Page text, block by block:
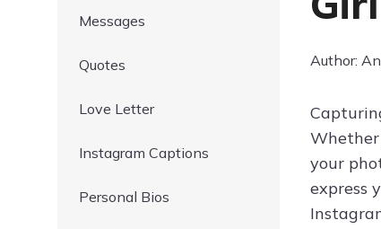
Messages
Quotes
Love Letter
Instagram Captions
Personal Bios
Author:
Whether
your
express